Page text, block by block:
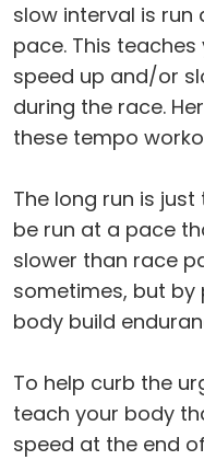
slow interval is run
pace. This
speed up and/or
during the race.
these tempo
The long run is just
be run at a pace
slower than race
sometimes, but by
body build
To help curb the
teach your body
speed at the end